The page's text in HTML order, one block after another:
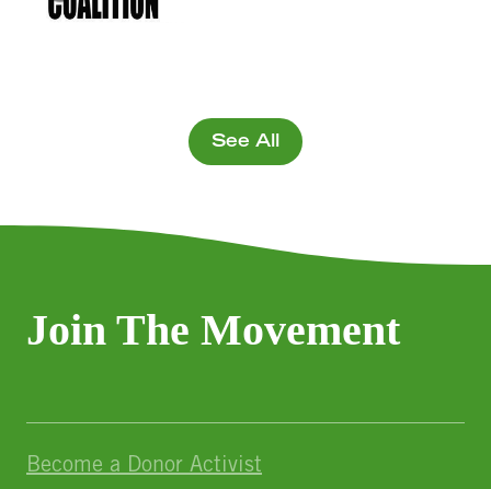
See All
Join The Movement
Become a Donor Activist